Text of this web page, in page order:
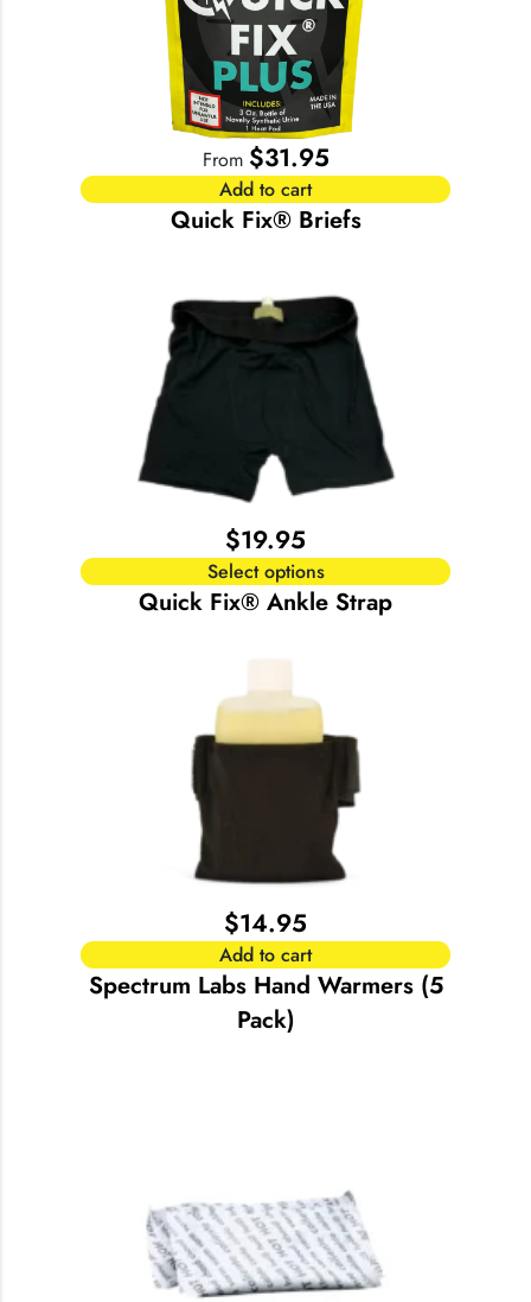
From $31.95
Add to cart
Quick Fix® Briefs
$19.95
Select options
Quick Fix® Ankle Strap
$14.95
Add to cart
Spectrum Labs Hand Warmers (5
Pack)